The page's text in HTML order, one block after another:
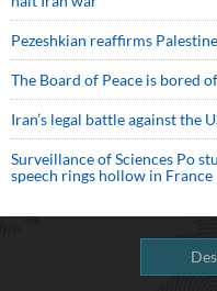
Pezeshkian reaffirms
The Board of Peace is bored
Iran’s legal battle against the
Surveillance of Sciences Po
speech rings hollow in France